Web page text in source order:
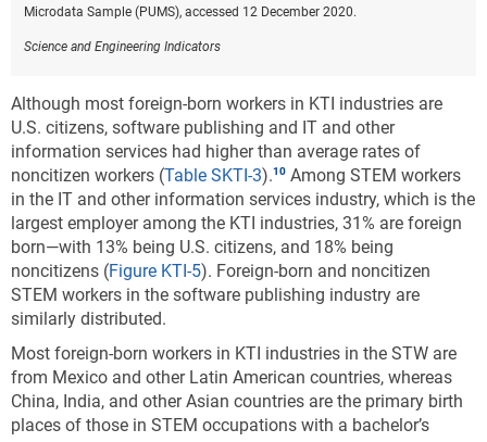
Microdata Sample (PUMS), accessed 12 December 2020.
Science and Engineering Indicators
Although most foreign-born workers in KTI industries are
U.S. citizens, software publishing and IT and other
information services had higher than average rates of
noncitizen workers (Table SKTI-3).
Among STEM workers
in the IT and other information services industry, which is the
largest employer among the KTI industries, 31% are foreign
born—with 13% being U.S. citizens, and 18% being
noncitizens (Figure KTI-5). Foreign-born and noncitizen
STEM workers in the software publishing industry are
similarly distributed.
Most foreign-born workers in KTI industries in the STW are
from Mexico and other Latin American countries, whereas
China, India, and other Asian countries are the primary birth
places of those in STEM occupations with a bachelor’s